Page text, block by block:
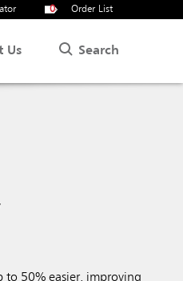
0 Order List
Us Search
to 50% easier, improving